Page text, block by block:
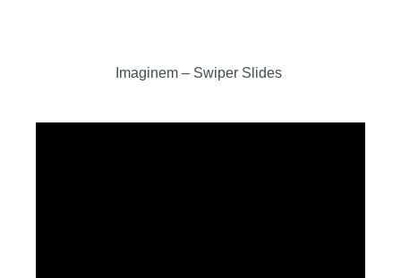
Imaginem – Swiper Slides